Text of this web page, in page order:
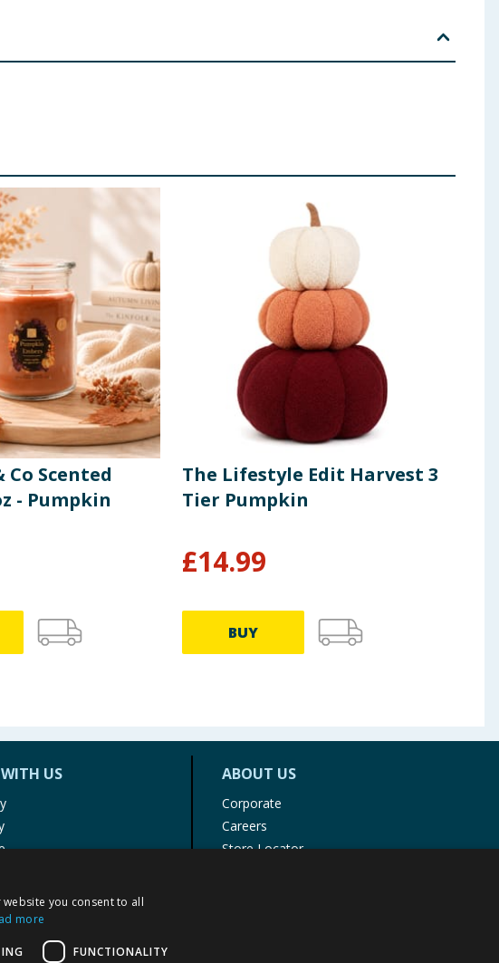
Scented
- Pumpkin
The Lifestyle Edit Harvest 3
Tier Pumpkin
£14.99
BUY
US
Sale
Statement
ABOUT US
Corporate
Careers
Store Locator
you consent to all
more
FUNCTIONALITY